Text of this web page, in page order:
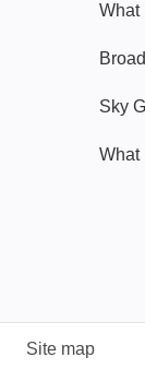
What
Sky
What
Site map